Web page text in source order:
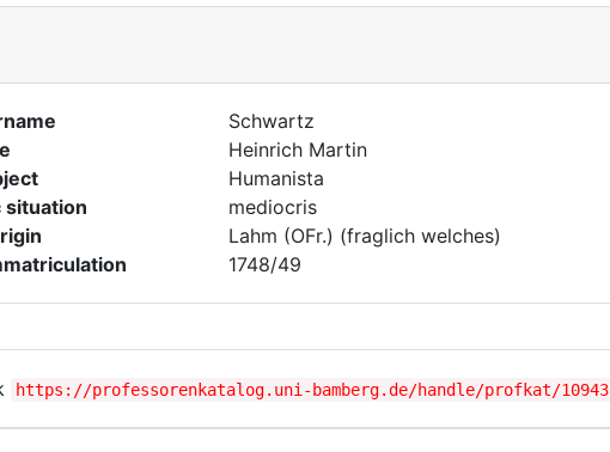
Schwartz
Heinrich Martin
Humanista
situation
mediocris
Lahm (OFr.) (fraglich welches)
1748/49
https://professorenkatalog.uni-bamberg.de/handle/profkat/10943